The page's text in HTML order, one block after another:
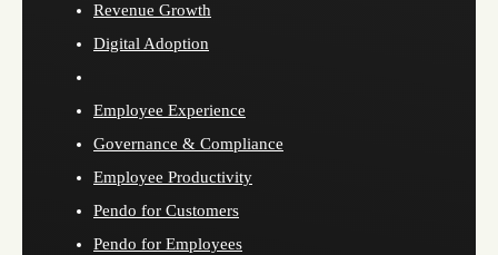
Revenue Growth
Digital Adoption
Employee Experience
Governance & Compliance
Employee Productivity
Pendo for Customers
Pendo for Employees